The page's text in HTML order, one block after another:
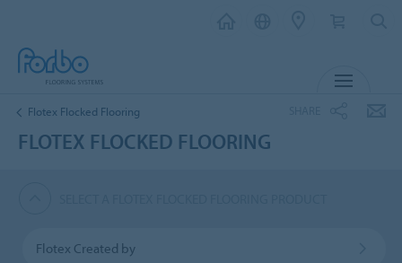
Flotex Flocked Flooring
FLOTEX FLOCKED FLOORING
Flotex Created by